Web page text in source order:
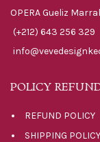
OPERA Gueliz
(+212) 643 256 329
POLICY
REFUND POLICY
SHIPPING POLICY